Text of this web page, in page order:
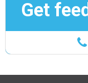
Get